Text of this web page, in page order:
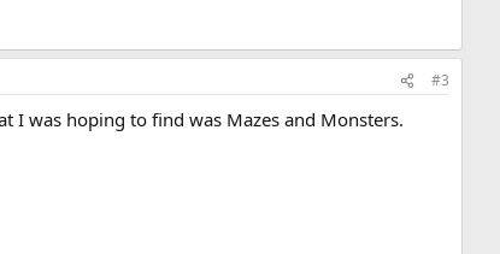
#3
I was hoping to find was Mazes and Monsters.